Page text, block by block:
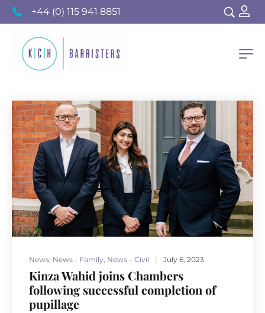
+44 (0) 115 941 8851
News, News - Family, News – Civil July 6, 2023
Kinza Wahid joins Chambers
following successful completion of
pupillage